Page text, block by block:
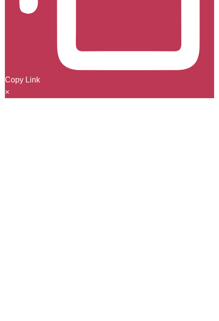
Copy Link
×